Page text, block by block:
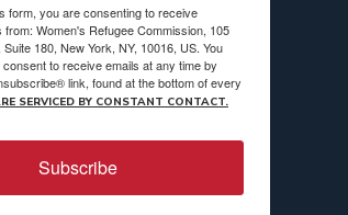
form, you are consenting to receive
from: Women's Refugee Commission, 105
180, New York, NY, 10016, US. You
to receive emails at any time by
link, found at the bottom of every
SERVICED BY CONSTANT CONTACT.
Subscribe